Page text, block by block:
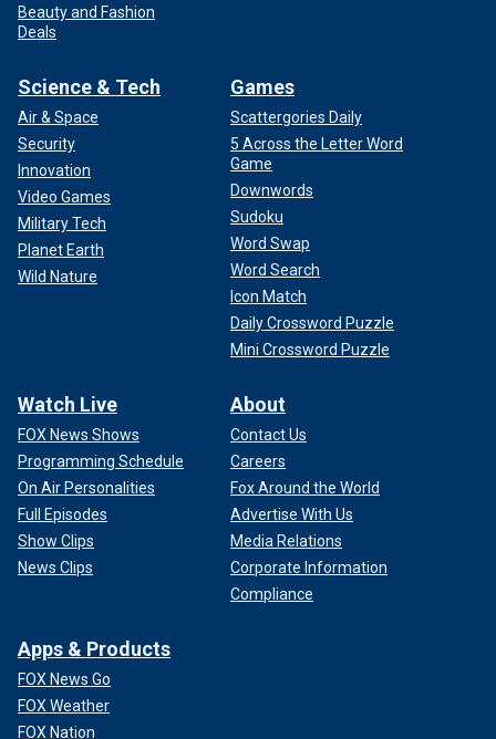
Beauty and Fashion
Deals
Science & Tech
Air & Space
Security
Innovation
Video Games
Military Tech
Planet Earth
Wild Nature
Games
Scattergories Daily
5 Across the Letter Word
Game
Downwords
Sudoku
Word Swap
Word Search
Icon Match
Daily Crossword Puzzle
Mini Crossword Puzzle
Watch Live
FOX News Shows
Programming Schedule
On Air Personalities
Full Episodes
Show Clips
News Clips
About
Contact Us
Careers
Fox Around the World
Advertise With Us
Media Relations
Corporate Information
Compliance
Apps & Products
FOX News Go
FOX Weather
FOX Nation